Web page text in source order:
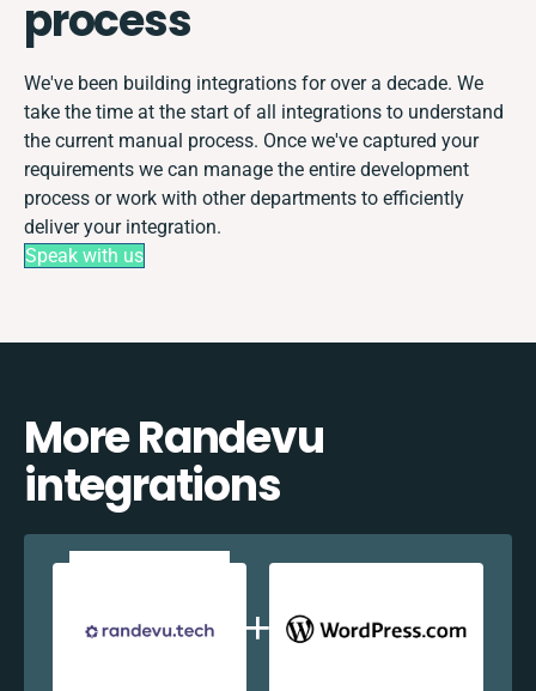
process
We've been building integrations for over a decade. We
take the time at the start of all integrations to understand
the current manual process. Once we've captured your
requirements we can manage the entire development
process or work with other departments to efficiently
deliver your integration.
Speak with us
More Randevu
integrations